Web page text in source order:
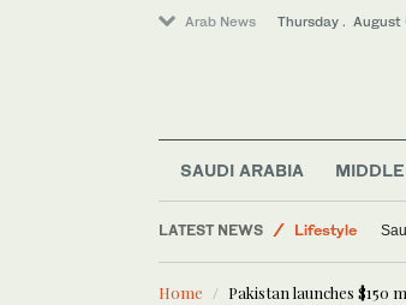
Arab News Thursday . August
SAUDI ARABIA
LATEST NEWS
Lifestyle
Sport
Home Pakistan launches